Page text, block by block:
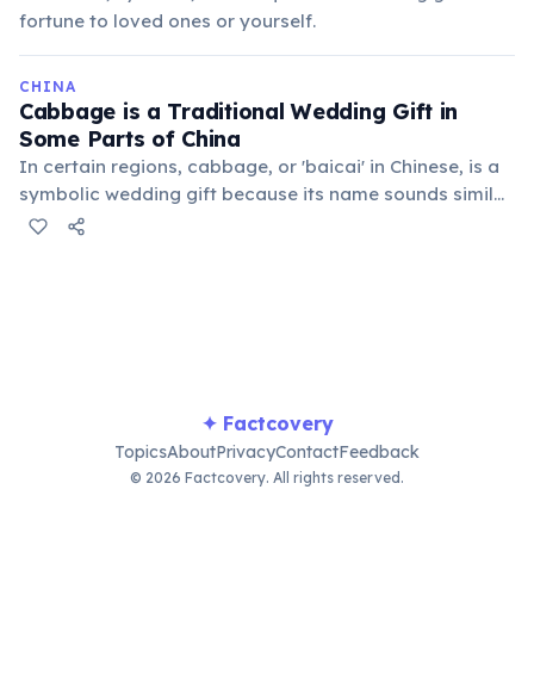
fortune to loved ones or yourself.
CHINA
Cabbage is a Traditional Wedding Gift in
Some Parts of China
In certain regions, cabbage, or 'baicai' in Chinese, is a
symbolic wedding gift because its name sounds similar
to 'hundred wealth' (bai cai). This unique tradition is
✦ Factcovery
TopicsAboutPrivacyContactFeedback
© 2026 Factcovery. All rights reserved.